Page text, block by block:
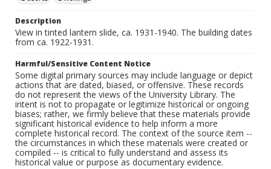
Description
View in tinted lantern slide, ca. 1931-1940. The building dates
from ca. 1922-1931.
Harmful/Sensitive Content Notice
Some digital primary sources may include language or depict
actions that are dated, biased, or offensive. These records
do not represent the views of the University Library. The
intent is not to propagate or legitimize historical or ongoing
biases; rather, we firmly believe that these materials provide
significant historical evidence to help inform a more
complete historical record. The context of the source item --
the circumstances in which these materials were created or
compiled -- is critical to fully understand and assess its
historical value or purpose as documentary evidence.